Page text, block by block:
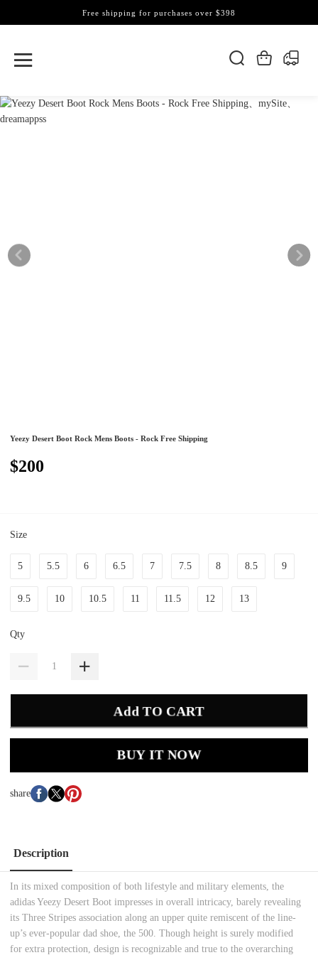
Free shipping for purchases over $398
Yeezy Desert Boot Rock Mens Boots - Rock Free Shipping
$200
Size
5 5.5 6 6.5 7 7.5 8 8.5 9
9.5 10 10.5 11 11.5 12 13
Qty
Add TO CART
BUY IT NOW
share
Description
In its mixed composition of both lifestyle and military elements, the
adidas Yeezy Desert Boot impresses in overall intricacy, barely revealing
its Three Stripes association along an upper quite remiscent of the line-
up’s ever-popular dad shoe, the 500. Though height is surely modified
for extra protection, design is recognizable and true to the overarching